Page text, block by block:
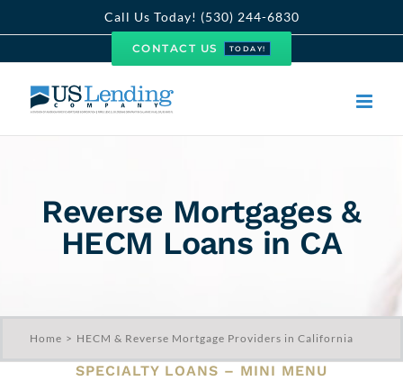
Call Us Today! (530) 244-6830
CONTACT US TODAY!
Reverse Mortgages &
HECM Loans in CA
Home HECM & Reverse Mortgage Providers in California
SPECIALTY LOANS – MINI MENU